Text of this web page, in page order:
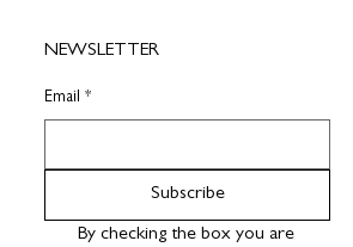
NEWSLETTER
Email *
Subscribe
By checking the box you are